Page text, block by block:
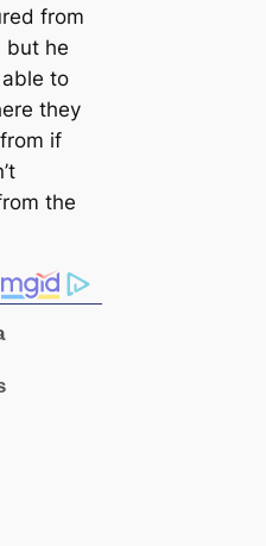
from
but he
to
they
if
the